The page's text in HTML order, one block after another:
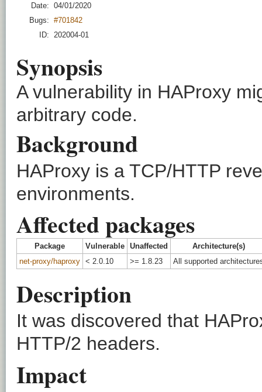
Date: 04/01/2020
Bugs: #701842
ID: 202004-01
Synopsis
A vulnerability in HAProxy
arbitrary code.
Background
HAProxy is a TCP/HTTP
environments.
Affected packages
Package Vulnerable Unaffected
Architecture(s)
net-proxy/haproxy < 2.0.10 >= 1.8.23 All supported
Description
It was discovered that
HTTP/2 headers.
Impact